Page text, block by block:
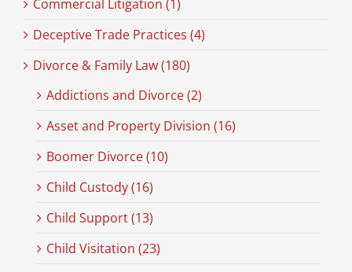
Commercial Litigation (1)
Deceptive Trade Practices (4)
Divorce & Family Law (180)
Addictions and Divorce (2)
Asset and Property Division (16)
Boomer Divorce (10)
Child Custody (16)
Child Support (13)
Child Visitation (23)